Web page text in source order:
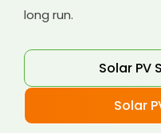
long run.
Solar PV
Solar